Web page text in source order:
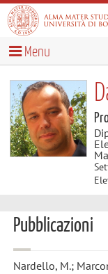
Menu
Pubblicazioni
Nardello, M.;